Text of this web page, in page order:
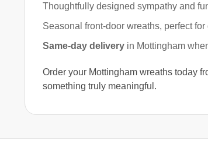
Thoughtfully designed sympathy and
Seasonal front-door wreaths, perfect for
Same-day deliveryin Mottingham
Order your Mottingham wreaths today
something truly meaningful.